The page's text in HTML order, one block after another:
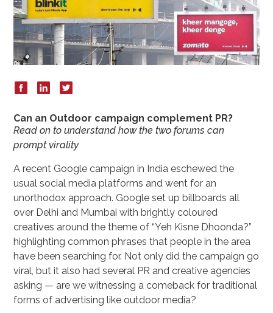
Can an Outdoor campaign complement PR?
Read on to understand how the two forums can
prompt virality
A recent Google campaign in India eschewed the
usual social media platforms and went for an
unorthodox approach. Google set up billboards all
over Delhi and Mumbai with brightly coloured
creatives around the theme of “Yeh Kisne Dhoonda?”
highlighting common phrases that people in the area
have been searching for. Not only did the campaign go
viral, but it also had several PR and creative agencies
asking — are we witnessing a comeback for traditional
forms of advertising like outdoor media?